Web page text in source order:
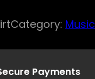
Category: Music
Payments